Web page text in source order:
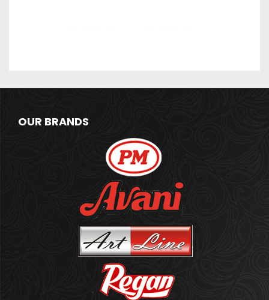
OUR BRANDS